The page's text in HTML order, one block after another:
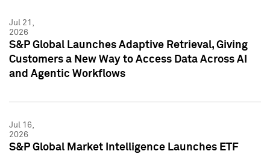
Jul 21,
2026
S&P Global Launches Adaptive Retrieval, Giving
Customers a New Way to Access Data Across AI
and Agentic Workflows
Jul 16,
2026
S&P Global Market Intelligence Launches ETF